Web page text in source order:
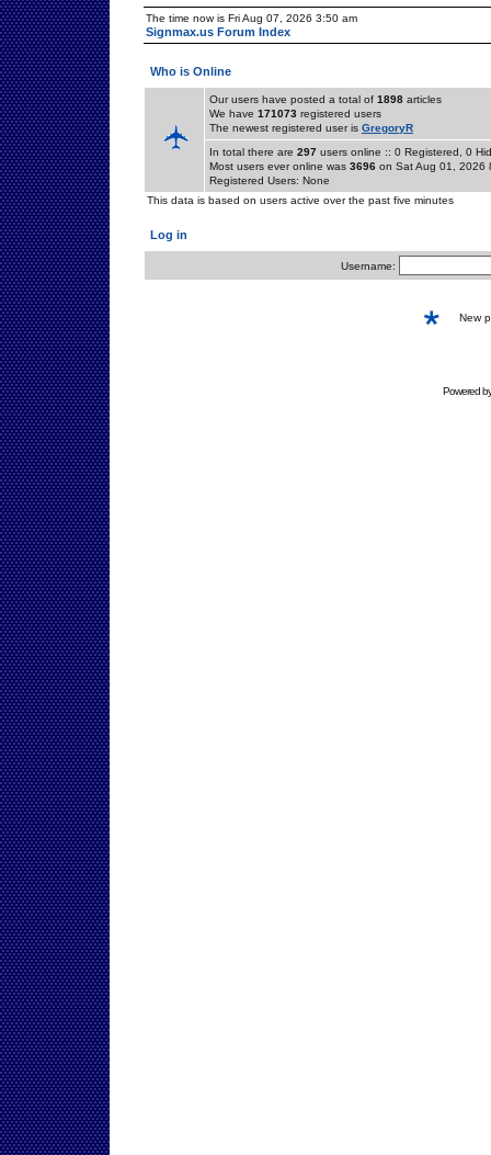
The time now is Fri Aug 07, 2026 3:50 am
Signmax.us Forum Index
Who is Online
Our users have posted a total of 1898 articles
We have 171073 registered users
The newest registered user is GregoryR
In total there are 297 users online :: 0 Registered, 0
Most users ever online was 3696 on Sat Aug 01, 2026
Registered Users: None
This data is based on users active over the past five minutes
Log in
Username:
New
Powered